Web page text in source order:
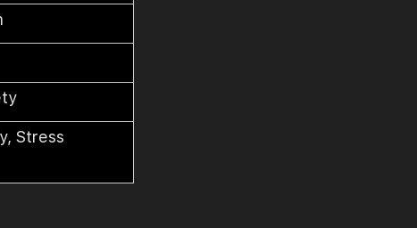
Stress